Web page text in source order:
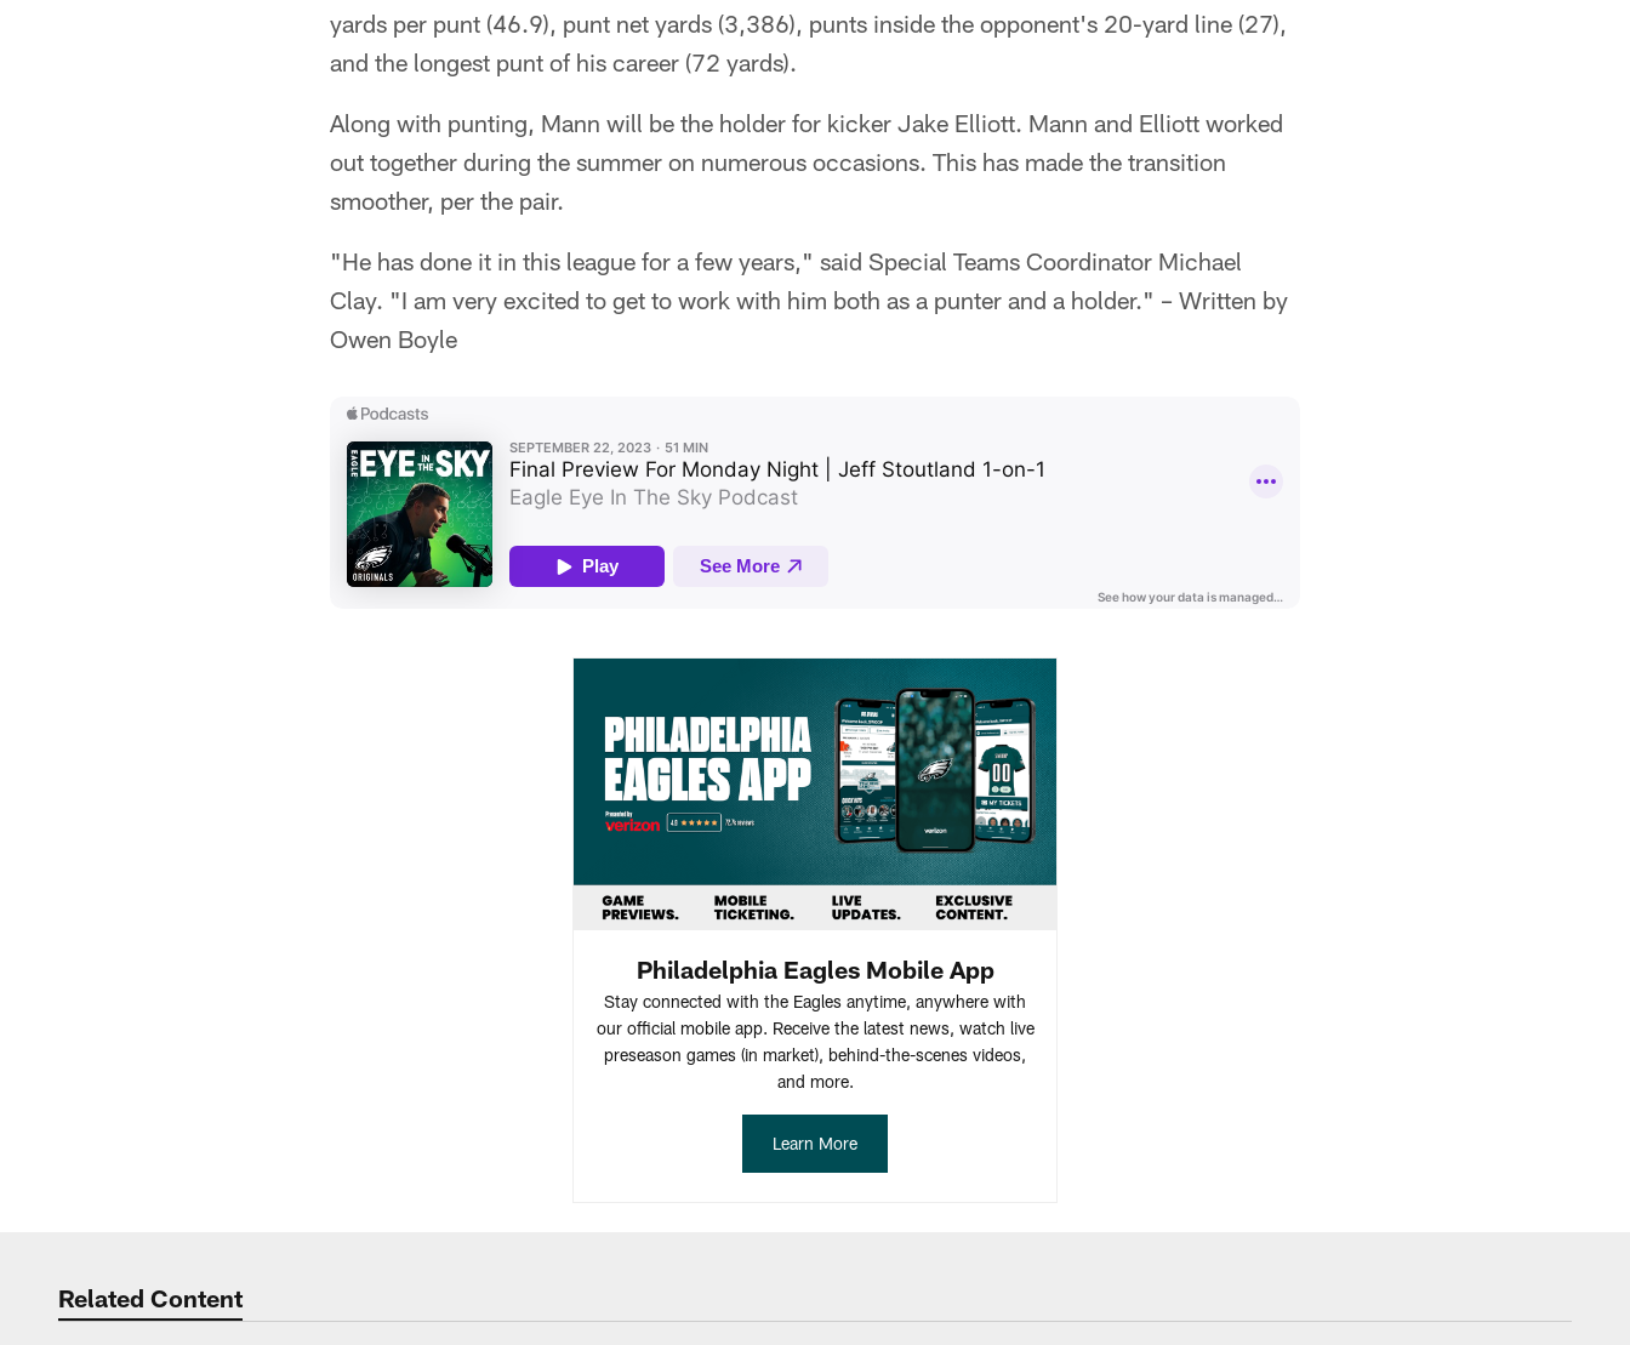
yards per punt (46.9), punt net yards (3,386), punts inside the opponent's 20-yard line (27),
and the longest punt of his career (72 yards).
Along with punting, Mann will be the holder for kicker Jake Elliott. Mann and Elliott worked
out together during the summer on numerous occasions. This has made the transition
smoother, per the pair.
"He has done it in this league for a few years," said Special Teams Coordinator Michael
Clay. "I am very excited to get to work with him both as a punter and a holder." – Written by
Owen Boyle
Philadelphia Eagles Mobile App
Stay connected with the Eagles anytime, anywhere with
our official mobile app. Receive the latest news, watch live
preseason games (in market), behind-the-scenes videos,
and more.
Learn More
Related Content